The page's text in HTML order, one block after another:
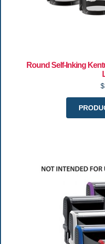
Round Self-Inking